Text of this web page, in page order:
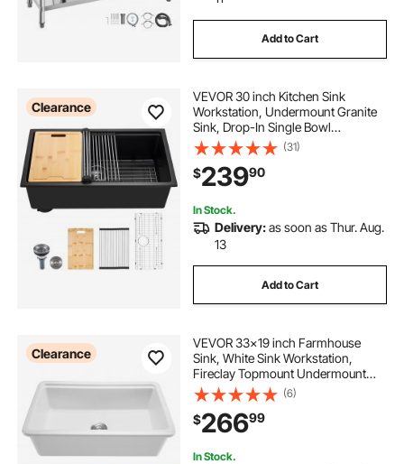
farmhouse kitchen wall shelves
stainless sink bowl
pre built outdoor kitchen
stainless outside kitchens
farmhouse backsplash for kitchen
built in kitchen cupboards
Add to Cart
Clearance
VEVOR 30 inch Kitchen Sink
Workstation, Undermount Granite
Sink, Drop-In Single Bowl
Farmhouse Basin with Multiple
Accessories, Household
Dishwasher Sinks for RV, Prep
Kitchen, and Bar (Black)
(31)
$23990
In Stock.
Delivery:as soon as Thur. Aug.
13
Add to Cart
Clearance
VEVOR 33x19 inch Farmhouse
Sink, White Sink Workstation,
Fireclay Topmount Undermount
Basin, Drop-In Single Bowl Basin
with Multiple Accessories, Large
Capacity Household Dishwasher
Sinks for Kitchen
(6)
$26699
In Stock.